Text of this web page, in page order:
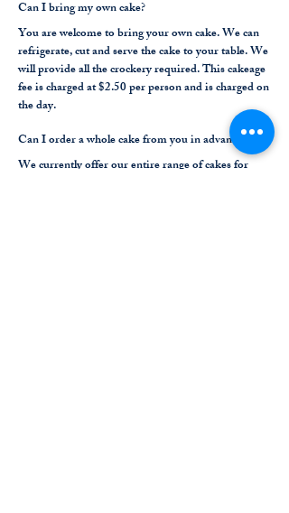
Can I bring my own cake?
You are welcome to bring your own cake. We can
refrigerate, cut and serve the cake to your table. We
will provide all the crockery required. This cakeage
fee is charged at $2.50 per person and is charged on
the day.
Can I order a whole cake from you in advance?
We currently offer our entire range of cakes for